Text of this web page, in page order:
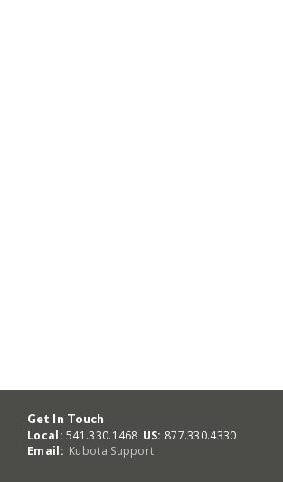
Get In Touch
Local: 541.330.1468 US: 877.330.4330
Email: Kubota Support